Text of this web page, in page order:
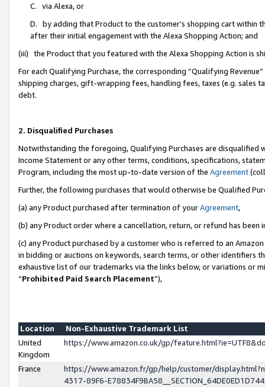
C. via Alexa, or
D. by adding that Product to the customer’s shopping cart within
after their initial engagement with the Alexa Shopping Action; and
(iii) the Product that you featured with the Alexa Shopping Action is
For each Qualifying Purchase, the corresponding “Qualifying
shipping charges, gift-wrapping fees, handling fees, taxes (e.g. sales
debt.
2. Disqualified Purchases
Notwithstanding the foregoing, Qualifying Purchases are disqualified
Income Statement or any other terms, conditions, specifications,
Program, including the most up-to-date version of the Agreement
Further, the following purchases that would otherwise be Qualified
(a) any Product purchased after termination of yourAgreement,
(b) any Product order where a cancellation, return, or refund has been
(c) any Product purchased by a customer who is referred to an
in bidding or auctions on keywords, search terms, or other identifiers
exhaustive list of our trademarks via the links below, or variations or
“Prohibited Paid Search Placement”),
Location
Non-Exhaustive Trademark List
United
Kingdom
https://www.amazon.co.uk/gp/
France
https://www.amazon.fr/gp/help/customer/
4317-89F6-